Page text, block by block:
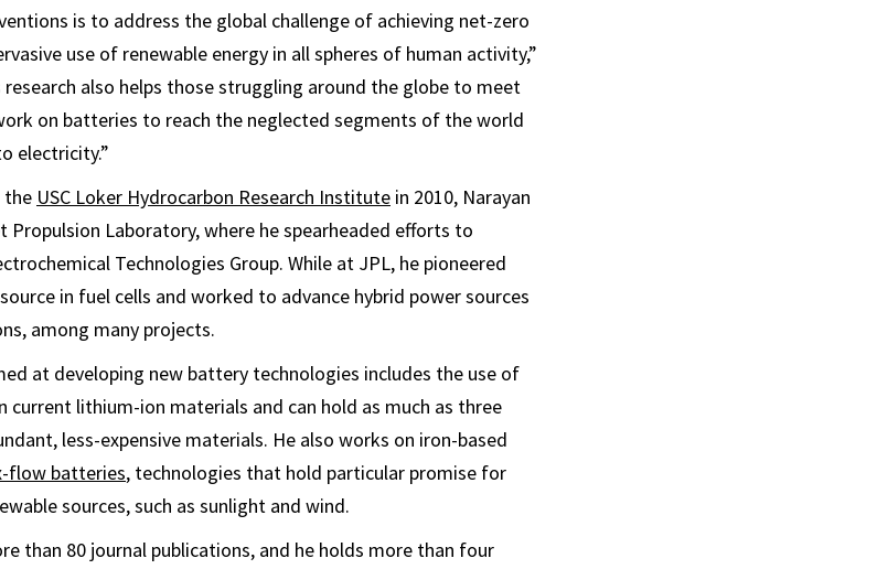
is to address the global challenge of achieving net-zero
use of renewable energy in all spheres of human activity,”
also helps those struggling around the globe to meet
on batteries to reach the neglected segments of the world
electricity.”
the USC Loker Hydrocarbon Research Institute in 2010, Narayan
Propulsion Laboratory, where he spearheaded efforts to
Technologies Group. While at JPL, he pioneered
in fuel cells and worked to advance hybrid power sources
among many projects.
at developing new battery technologies includes the use of
current lithium-ion materials and can hold as much as three
less-expensive materials. He also works on iron-based
flow batteries, technologies that hold particular promise for
sources, such as sunlight and wind.
than 80 journal publications, and he holds more than four